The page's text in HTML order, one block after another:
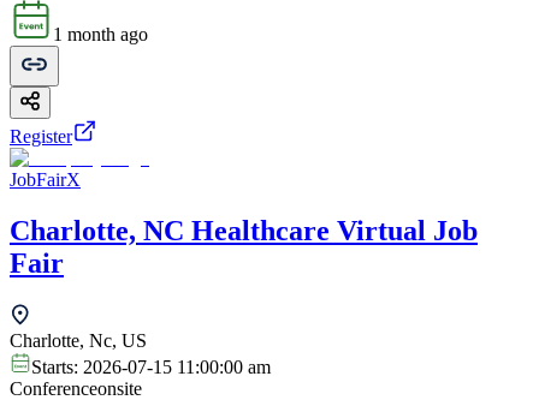
1 month ago
Register
JobFairX
Charlotte, NC Healthcare Virtual Job
Fair
Charlotte, Nc, US
Starts: 2026-07-15 11:00:00 am
Conferenceonsite